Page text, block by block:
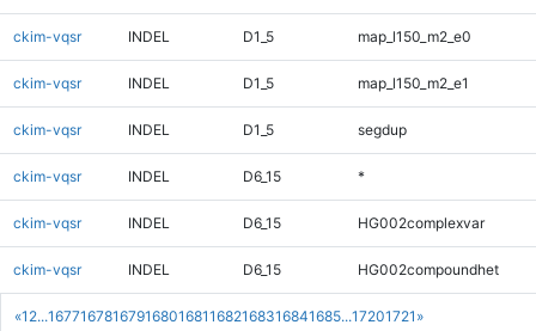
«1 2...167716781679168016811682168316841685...17201721 »
ckim-vqsr INDEL D1_5 map_l150_m2_e0
ckim-vqsr INDEL D1_5 map_l150_m2_e1
ckim-vqsr INDEL D1_5 segdup
ckim-vqsr INDEL D6_15 *
ckim-vqsr INDEL D6_15 HG002complexvar
ckim-vqsr INDEL D6_15 HG002compoundhet